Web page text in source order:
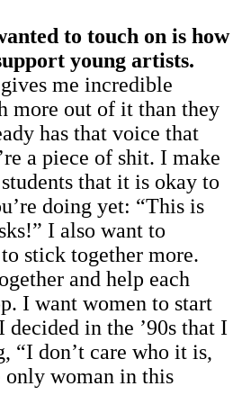
to touch on is how
young artists.
me incredible
more out of it than they
has that voice that
a piece of shit. I make
that it is okay to
doing yet: “This is
I also want to
stick together more.
and help each
I want women to start
decided in the ’90s that I
“I don’t care who it is,
only woman in this